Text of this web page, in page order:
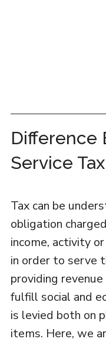
Difference
Service Tax
Tax can be
obligation
income, activity
in order to serve
providing
fulfill social and
is levied both on
items. Here, we